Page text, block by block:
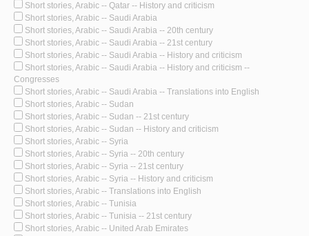
Short stories, Arabic -- Qatar -- History and criticism
Short stories, Arabic -- Saudi Arabia
Short stories, Arabic -- Saudi Arabia -- 20th century
Short stories, Arabic -- Saudi Arabia -- 21st century
Short stories, Arabic -- Saudi Arabia -- History and criticism
Short stories, Arabic -- Saudi Arabia -- History and criticism --
Congresses
Short stories, Arabic -- Saudi Arabia -- Translations into English
Short stories, Arabic -- Sudan
Short stories, Arabic -- Sudan -- 21st century
Short stories, Arabic -- Sudan -- History and criticism
Short stories, Arabic -- Syria
Short stories, Arabic -- Syria -- 20th century
Short stories, Arabic -- Syria -- 21st century
Short stories, Arabic -- Syria -- History and criticism
Short stories, Arabic -- Translations into English
Short stories, Arabic -- Tunisia
Short stories, Arabic -- Tunisia -- 21st century
Short stories, Arabic -- United Arab Emirates